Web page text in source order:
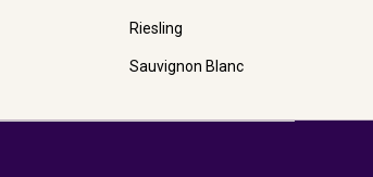
Riesling
Sauvignon Blanc